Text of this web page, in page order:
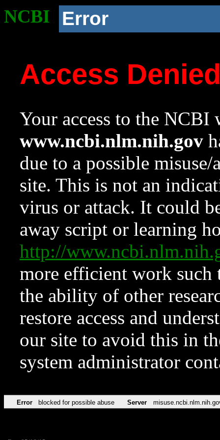
NCBI Error
Access
Your access to the NCBI
www.ncbi.nlm.nih.gov
due to a possible
site. This is not an
virus or attack. It could
away script or learning
http://
more efficient work such
the ability of other
restore access and
our site to avoid this in
system administrator
Error blocked for possible abuse Server